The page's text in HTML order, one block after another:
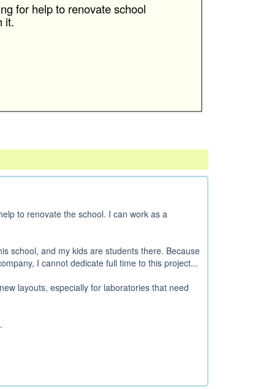
for help to renovate school
it.
to renovate the school. I can work as a
school, and my kids are students there. Because
I cannot dedicate full time to this project...
layouts, especially for laboratories that need